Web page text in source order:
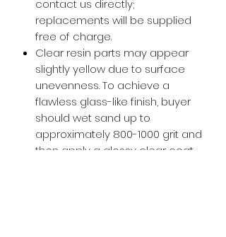
contact us directly;
replacements will be supplied
free of charge.
Clear resin parts may appear
slightly yellow due to surface
unevenness. To achieve a
flawless glass-like finish, buyer
should wet sand up to
approximately 800-1000 grit and
then apply a glossy clear coat.